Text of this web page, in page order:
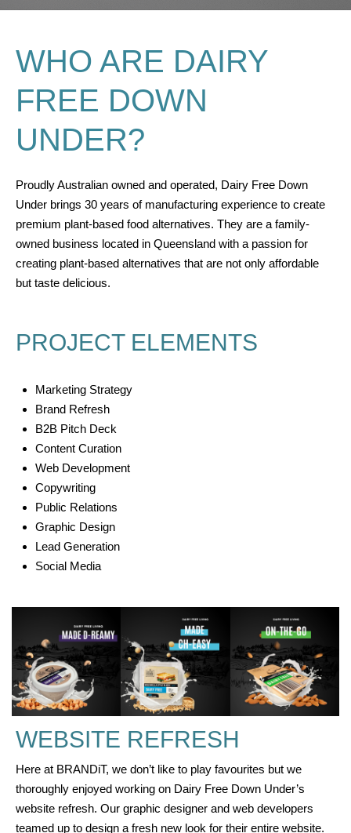
WHO ARE DAIRY
FREE DOWN
UNDER?
Proudly Australian owned and operated, Dairy Free Down
Under brings 30 years of manufacturing experience to create
premium plant-based food alternatives. They are a family-
owned business located in Queensland with a passion for
creating plant-based alternatives that are not only affordable
but taste delicious.
PROJECT ELEMENTS
Marketing Strategy
Brand Refresh
B2B Pitch Deck
Content Curation
Web Development
Copywriting
Public Relations
Graphic Design
Lead Generation
Social Media
WEBSITE REFRESH
Here at BRANDiT, we don’t like to play favourites but we
thoroughly enjoyed working on Dairy Free Down Under’s
website refresh. Our graphic designer and web developers
teamed up to design a fresh new look for their entire website.